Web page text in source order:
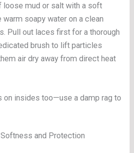
loose mud or salt with a soft
warm soapy water on a clean
Pull out laces first for a thorough
brush to lift particles
air dry away from direct heat
on insides too—use a damp rag to
and Protection